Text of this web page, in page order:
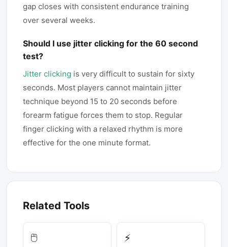
gap closes with consistent endurance training
over several weeks.
Should I use jitter clicking for the 60 second
test?
Jitter clicking is very difficult to sustain for sixty
seconds. Most players cannot maintain jitter
technique beyond 15 to 20 seconds before
forearm fatigue forces them to stop. Regular
finger clicking with a relaxed rhythm is more
effective for the one minute format.
Related Tools
🖱️ ⚡